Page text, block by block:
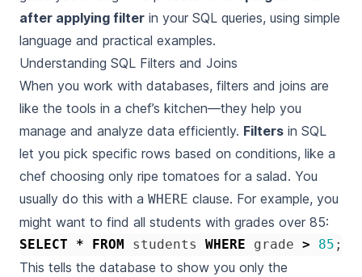
after applying filter in your SQL queries, using simple
language and practical examples.
Understanding SQL Filters and Joins
When you work with databases, filters and joins are
like the tools in a chef’s kitchen—they help you
manage and analyze data efficiently. Filters in SQL
let you pick specific rows based on conditions, like a
chef choosing only ripe tomatoes for a salad. You
usually do this with a WHERE clause. For example, you
might want to find all students with grades over 85:
SELECT * FROM students WHERE grade > 85 ;
This tells the database to show you only the